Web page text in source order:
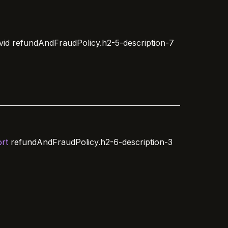
refundAndFraudPolicy.h2-5-description-7
refundAndFraudPolicy.h2-6-description-3